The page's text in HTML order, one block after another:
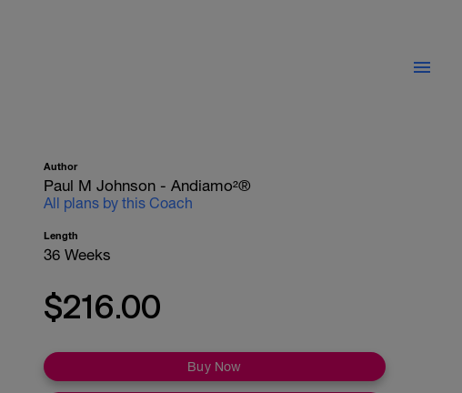
Author
Paul M Johnson - Andiamo²®
All plans by this Coach
Length
36 Weeks
$216.00
Buy Now